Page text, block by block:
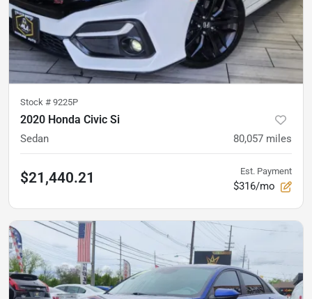
Stock # 9225P
2020 Honda Civic Si
Sedan 80,057 miles
$21,440.21 Est. Payment
$316/mo